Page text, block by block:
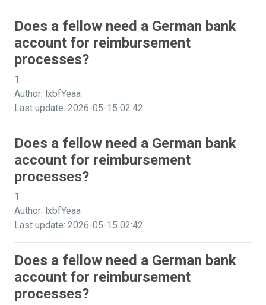
Does a fellow need a German bank
account for reimbursement
processes?
1
Author: lxbfYeaa
Last update: 2026-05-15 02:42
Does a fellow need a German bank
account for reimbursement
processes?
1
Author: lxbfYeaa
Last update: 2026-05-15 02:42
Does a fellow need a German bank
account for reimbursement
processes?